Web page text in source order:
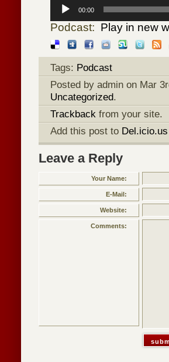
Player
00:00
Podcast: Play in new
Tags: Podcast
Posted by admin on Mar
Uncategorized.
Trackback from your site.
Add this post to Del.icio.us
Leave a Reply
Your Name:
E-Mail:
Website:
Comments: